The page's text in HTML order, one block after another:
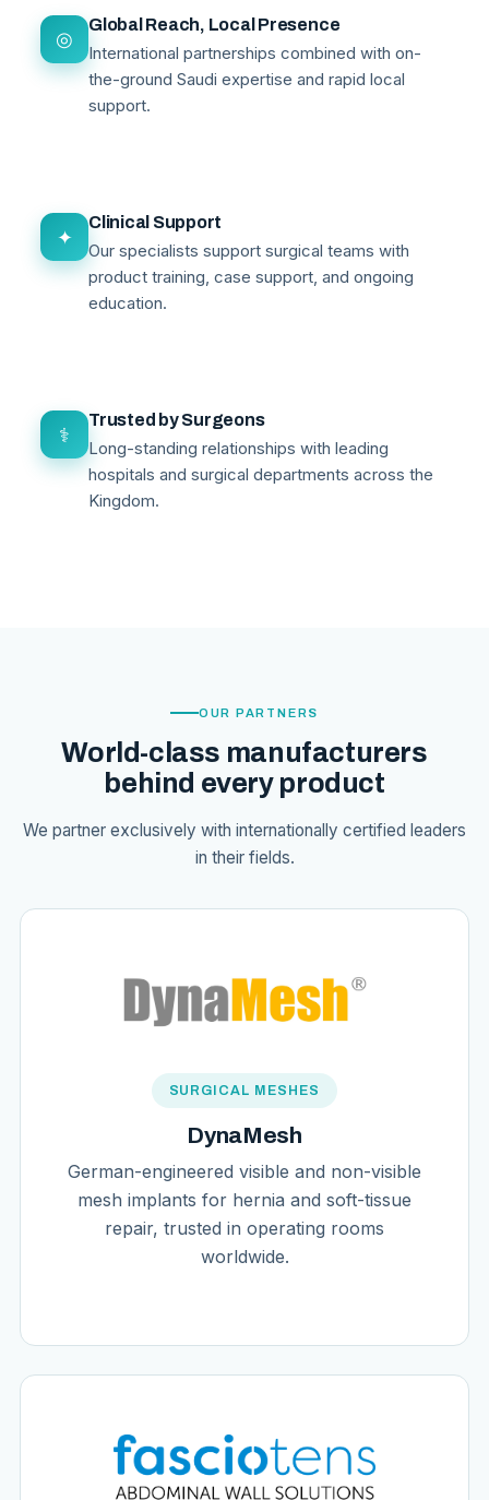
◎
Global Reach, Local Presence
International partnerships combined with on-
the-ground Saudi expertise and rapid local
support.
✦
Clinical Support
Our specialists support surgical teams with
product training, case support, and ongoing
education.
⚕
Trusted by Surgeons
Long-standing relationships with leading
hospitals and surgical departments across the
Kingdom.
OUR PARTNERS
World-class manufacturers
behind every product
We partner exclusively with internationally certified leaders
in their fields.
SURGICAL MESHES
DynaMesh
German-engineered visible and non-visible
mesh implants for hernia and soft-tissue
repair, trusted in operating rooms
worldwide.